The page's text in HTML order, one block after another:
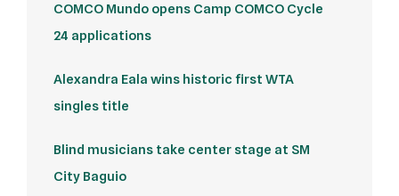
COMCO Mundo opens Camp COMCO Cycle
24 applications
Alexandra Eala wins historic first WTA
singles title
Blind musicians take center stage at SM
City Baguio